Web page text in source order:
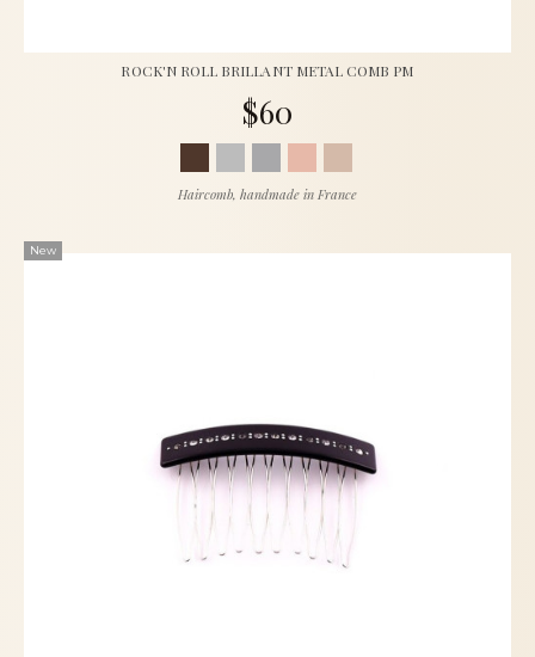
ROCK'N ROLL BRILLANT METAL COMB PM
$60
Haircomb, handmade in France
New